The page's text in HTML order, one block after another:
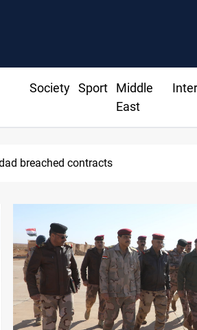
Society Sport
Middle
East
Vinicius Jr extends Real Madrid